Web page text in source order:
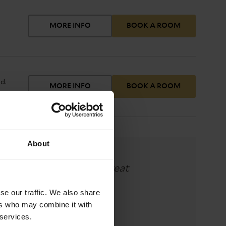
About
our traffic. We also share
who may combine it with
MORE INFO BOOK A ROOM
MORE INFO BOOK A ROOM
which was superb. Great